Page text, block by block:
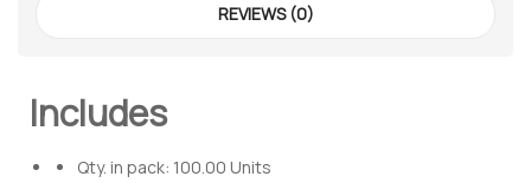
REVIEWS (0)
Includes
Qty. in pack: 100.00 Units